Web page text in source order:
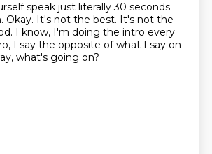
speak just literally 30 seconds
Okay. It's not the best. It's not the
I know, I'm doing the intro every
I say the opposite of what I say on
what's going on?